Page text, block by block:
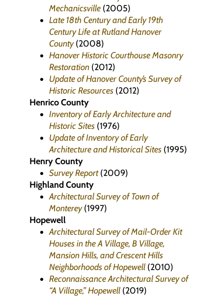
Mechanicsville (2005)
Late 18th Century and Early 19th
Century Life at Rutland Hanover
County(2008)
Hanover Historic Courthouse Masonry
Restoration (2012)
Update of Hanover County’s Survey of
Historic Resources (2012)
Henrico County
Inventory of Early Architecture and
Historic Sites (1976)
Update of Inventory of Early
Architecture and Historical Sites (1995)
Henry County
Survey Report (2009)
Highland County
Architectural Survey of Town of
Monterey(1997)
Hopewell
Architectural Survey of Mail-Order Kit
Houses in the A Village, B Village,
Mansion Hills, and Crescent Hills
Neighborhoods of Hopewell (2010)
Reconnaissance Architectural Survey of
“A Village,” Hopewell (2019)